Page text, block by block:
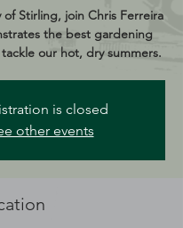
Stirling, join Chris Ferreira
the best gardening
our hot, dry summers.
is closed
other events